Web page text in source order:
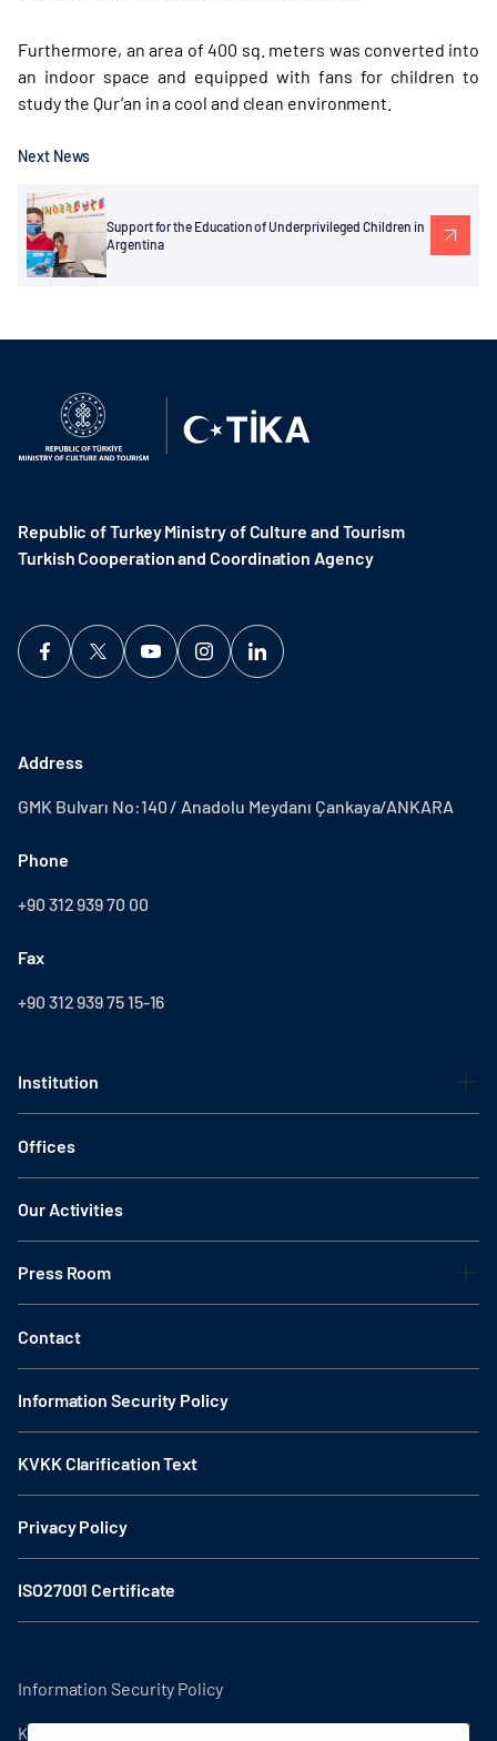
Furthermore, an area of 400 sq. meters was converted into
an indoor space and equipped with fans for children to
study the Qur’an in a cool and clean environment.
Next News
Support for the Education of Underprivileged Children in
Argentina
Republic of Turkey Ministry of Culture and Tourism
Turkish Cooperation and Coordination Agency ​
Address
GMK Bulvarı No:140 / Anadolu Meydanı Çankaya/ANKARA
Phone
+90 312 939 70 00
Fax
+90 312 939 75 15-16
Institution
Offices
Our Activities
Press Room
Contact
Information Security Policy
KVKK Clarification Text
Privacy Policy
ISO27001 Certificate
Information Security Policy
KVKK Clarification Text